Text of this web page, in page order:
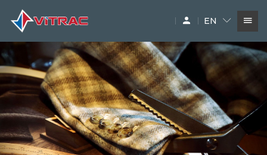
IN-STOCK MACHINERY
SUPPLIERS
SERVICES
ACCESSARY
EN